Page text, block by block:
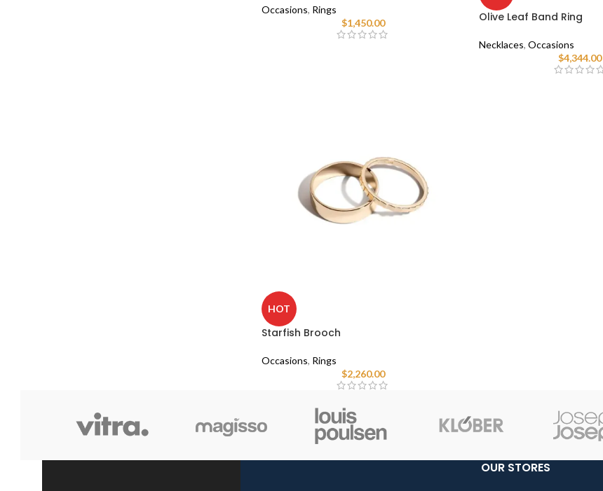
Occasions, Rings
$1,450.00 Olive Leaf Band Ring
Necklaces, Occasions
$4,344.00
HOT
Starfish Brooch
Occasions, Rings
$2,260.00
OUR STORES